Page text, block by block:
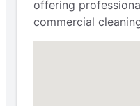
offering
commercial